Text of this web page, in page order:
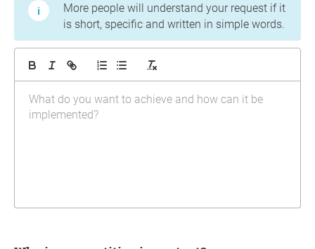
More people will understand your request if it
is short, specific and written in simple words.